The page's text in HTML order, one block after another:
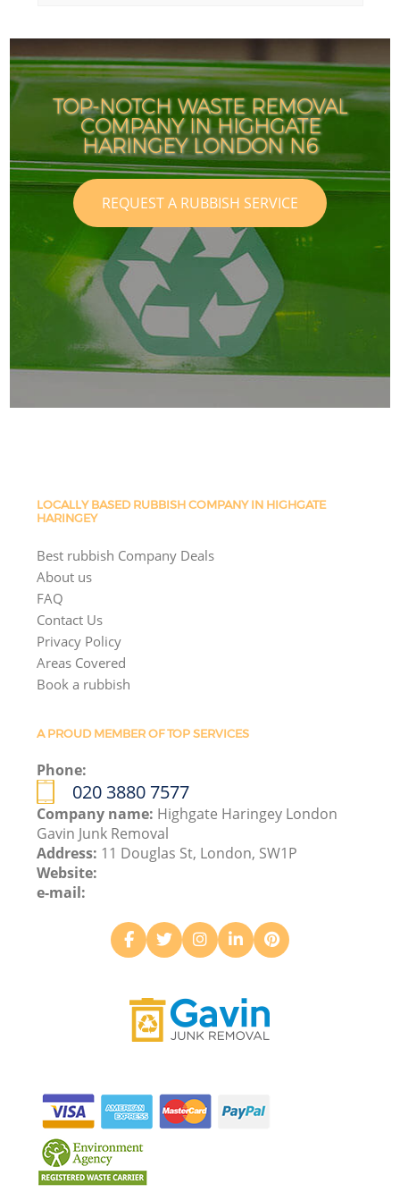
TOP-NOTCH WASTE REMOVAL
COMPANY IN HIGHGATE
HARINGEY LONDON N6
REQUEST A RUBBISH SERVICE
LOCALLY BASED RUBBISH COMPANY IN HIGHGATE
HARINGEY
Best rubbish Company Deals
About us
FAQ
Contact Us
Privacy Policy
Areas Covered
Book a rubbish
A PROUD MEMBER OF TOP SERVICES
Phone:
020 3880 7577
Company name: Highgate Haringey London
Gavin Junk Removal
Address: 11 Douglas St, London, SW1P
Website:
e-mail: